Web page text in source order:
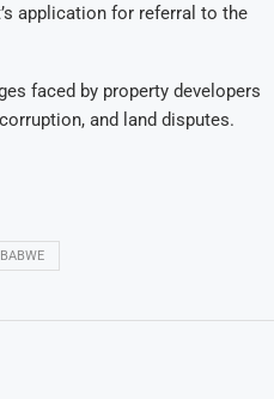
application for referral to the
faced by property developers
and land disputes.